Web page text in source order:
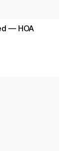
— HOA